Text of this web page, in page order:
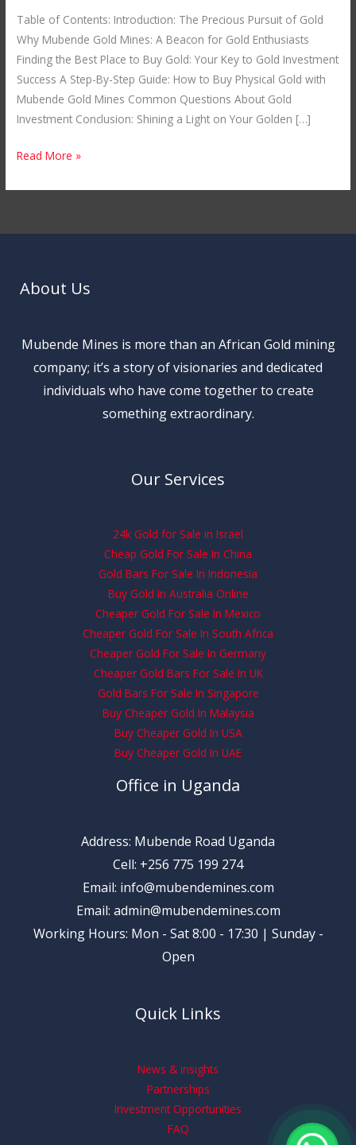
Table of Contents: Introduction: The Precious Pursuit of Gold
Why Mubende Gold Mines: A Beacon for Gold Enthusiasts
Finding the Best Place to Buy Gold: Your Key to Gold Investment
Success A Step-By-Step Guide: How to Buy Physical Gold with
Mubende Gold Mines Common Questions About Gold
Investment Conclusion: Shining a Light on Your Golden […]
Read More »
About Us
Mubende Mines is more than an African Gold mining
company; it’s a story of visionaries and dedicated
individuals who have come together to create
something extraordinary.
Our Services
24k Gold for Sale in Israel
Cheap Gold For Sale In China
Gold Bars For Sale In Indonesia
Buy Gold In Australia Online
Cheaper Gold For Sale In Mexico
Cheaper Gold For Sale In South Africa
Cheaper Gold For Sale In Germany
Cheaper Gold Bars For Sale In UK
Gold Bars For Sale In Singapore
Buy Cheaper Gold In Malaysia
Buy Cheaper Gold In USA
Buy Cheaper Gold In UAE
Office in Uganda
Address: Mubende Road Uganda
Cell: +256 775 199 274
Email: info@mubendemines.com
Email: admin@mubendemines.com
Working Hours: Mon - Sat 8:00 - 17:30 | Sunday -
Open
Quick Links
News & insights
Partnerships
Investment Opportunities
FAQ